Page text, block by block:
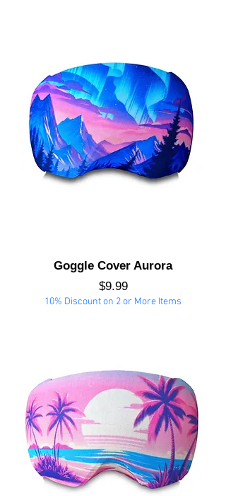
Goggle Cover Aurora
Price
$9.99
10% Discount on 2 or More Items